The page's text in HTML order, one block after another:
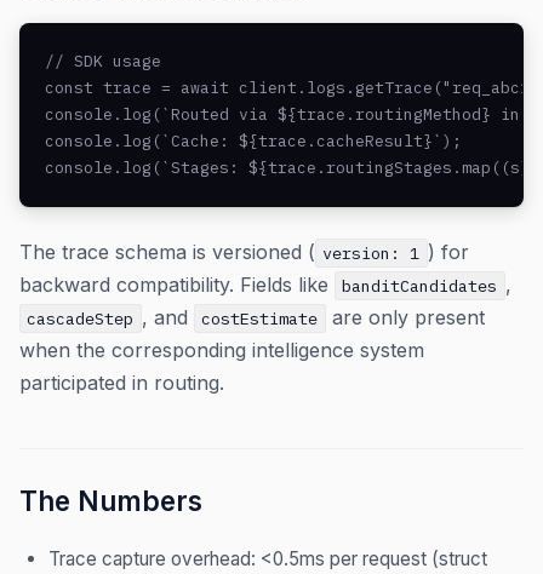
// SDK usage
const trace = await
console.log(`Routed via ${trace.routingMethod} in
console.log(`Cache: ${trace.cacheResult}`);
console.log(`Stages:
The trace schema is versioned ( version: 1 ) for
backward compatibility. Fields like
banditCandidates ,
cascadeStep , and costEstimate
are only present
when the corresponding intelligence system
participated in routing.
The Numbers
Trace capture overhead: <0.5ms per request (struct